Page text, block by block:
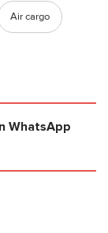
Air cargo
WhatsApp